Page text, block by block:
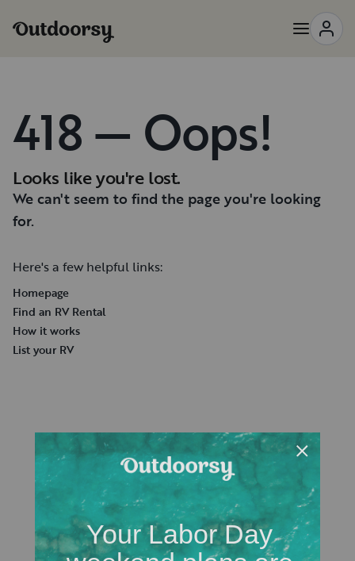
418 — Oops!
Looks like you're lost.
We can't seem to find the page you're looking
for.
Here's a few helpful links:
Homepage
Find an RV Rental
How it works
List your RV